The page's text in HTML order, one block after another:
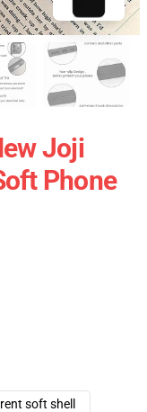
Joji
Phone
soft shell